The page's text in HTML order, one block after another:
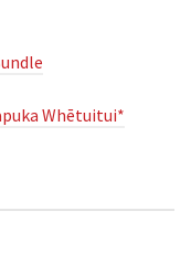
Whētuitui*